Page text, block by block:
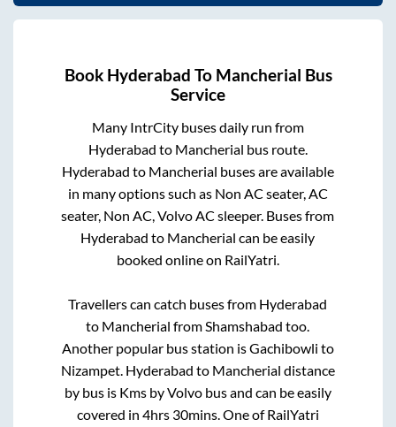
Book Hyderabad To Mancherial Bus
Service
Many IntrCity buses daily run from
Hyderabad to Mancherial bus route.
Hyderabad to Mancherial buses are available
in many options such as Non AC seater, AC
seater, Non AC, Volvo AC sleeper. Buses from
Hyderabad to Mancherial can be easily
booked online on RailYatri.
Travellers can catch buses from Hyderabad
to Mancherial fromShamshabad too.
Another popular bus station isGachibowli to
Nizampet. Hyderabad to Mancherial distance
by bus is Kms by Volvo bus and can be easily
covered in 4hrs 30mins. One of RailYatri